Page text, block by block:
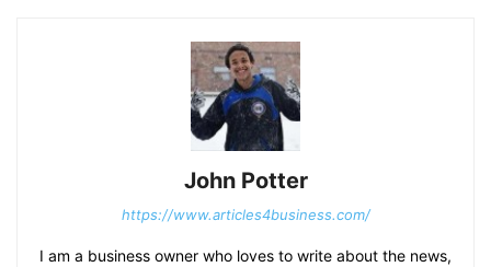
John Potter
https://www.articles4business.com/
I am a business owner who loves to write about the news,